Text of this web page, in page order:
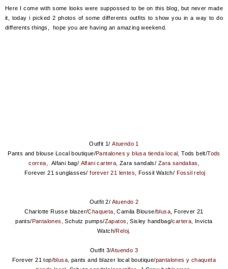
Here I come with some looks were suppossed to be on this blog, but never made
it, today i picked 2 photos of some differents outfits to show you in a way to do
differents things, hope you are having an amazing weekend.
Outfit 1/ Atuendo 1
Pants and blouse Local boutique/Pantalones y blusa tienda local,Tods belt/Tods
correa,
Alfani bag/ Alfani cartera,Zara sandals/ Zara sandalias,
Forever 21 sunglasses/forever 21 lentes, Fossil Watch/ Fossil reloj
Outfit 2/ Atuendo 2
Charlotte Russe blazer/Chaqueta , Camila Blouse/blusa , Forever 21
pants/Pantalones,Schutz pumps/Zapatos , Sisley handbag/cartera, Invicta
Watch/Reloj.
Outfit 3/Atuendo 3
Forever 21 top/blusa, pants and blazer local boutique/pantalones y chaqueta